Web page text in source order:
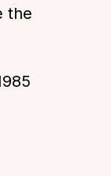
the